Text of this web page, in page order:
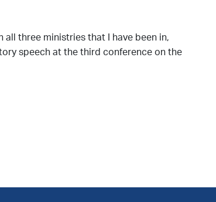
three ministries that I have been in,
speech at the third conference on the